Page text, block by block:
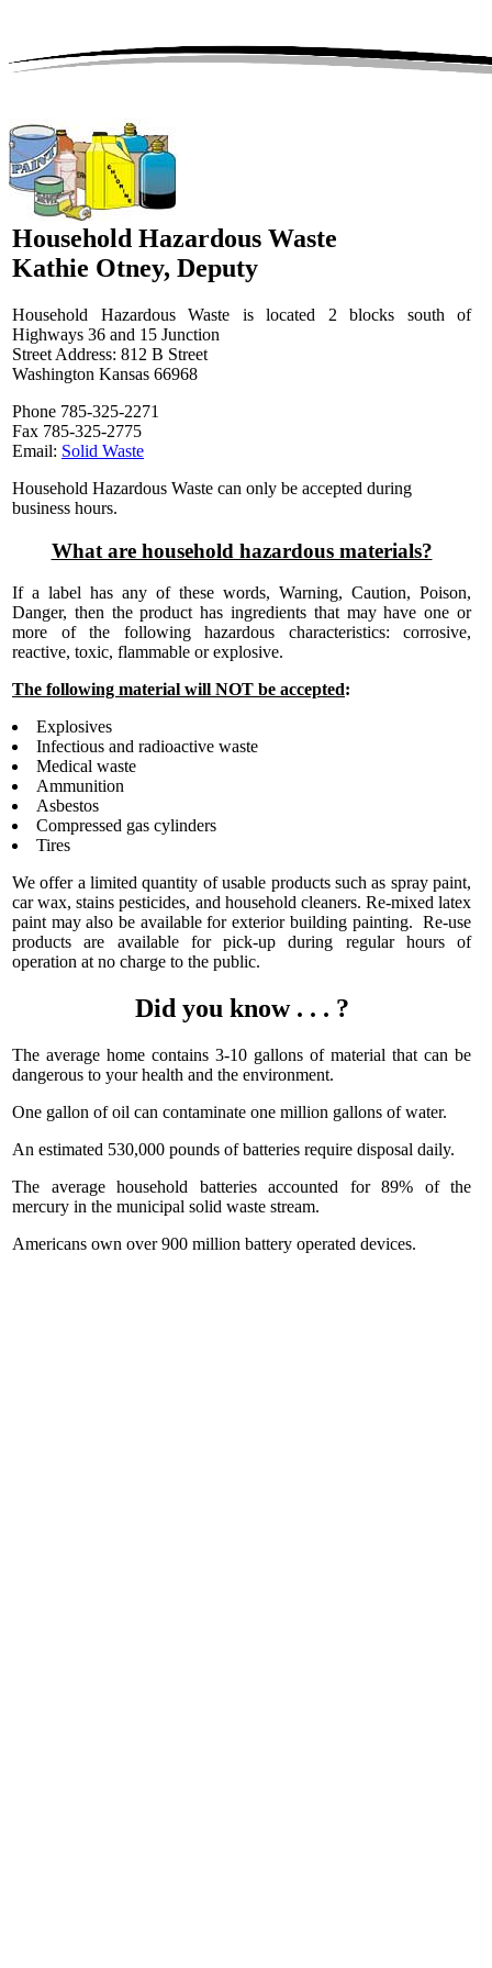
Household Hazardous Waste
Kathie Otney, Deputy
Household Hazardous Waste is located 2 blocks south of
Highways 36 and 15 Junction
Street Address: 812 B Street
Washington Kansas 66968
Phone 785-325-2271
Fax 785-325-2775
Email: Solid Waste
Household Hazardous Waste can only be accepted during
business hours.
What are household hazardous materials?
If a label has any of these words, Warning, Caution, Poison,
Danger, then the product has ingredients that may have one or
more of the following hazardous characteristics: corrosive,
reactive, toxic, flammable or explosive.
The following material will NOT be accepted:
Explosives
Infectious and radioactive waste
Medical waste
Ammunition
Asbestos
Compressed gas cylinders
Tires
We offer a limited quantity of usable products such as spray paint,
car wax, stains pesticides, and household cleaners. Re-mixed latex
paint may also be available for exterior building painting. Re-use
products are available for pick-up during regular hours of
operation at no charge to the public.
Did you know . . . ?
The average home contains 3-10 gallons of material that can be
dangerous to your health and the environment.
One gallon of oil can contaminate one million gallons of water.
An estimated 530,000 pounds of batteries require disposal daily.
The average household batteries accounted for 89% of the
mercury in the municipal solid waste stream.
Americans own over 900 million battery operated devices.